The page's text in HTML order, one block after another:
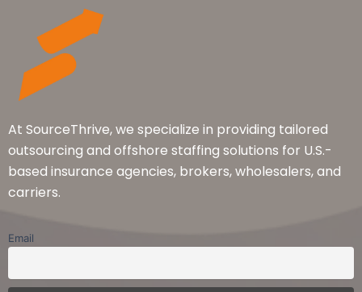
At SourceThrive, we specialize in providing tailored
outsourcing and offshore staffing solutions for U.S.-
based insurance agencies, brokers, wholesalers, and
carriers.
Email